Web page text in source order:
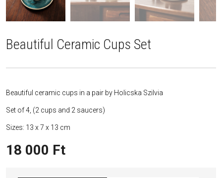
Beautiful Ceramic Cups Set
Beautiful ceramic cups in a pair by Holicska Szilvia
Set of 4, (2 cups and 2 saucers)
Sizes: 13 x 7 x 13 cm
18 000 Ft